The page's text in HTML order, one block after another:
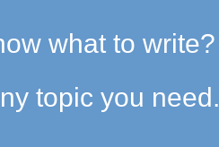
what to write?
topic you need.